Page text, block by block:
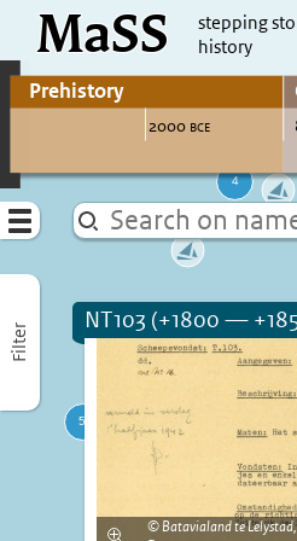
direct to content
MaSS
stepping
history
Go to adjust periods of visible sites
Menu
Filter
NT103 (+1800 —
Batavialand te